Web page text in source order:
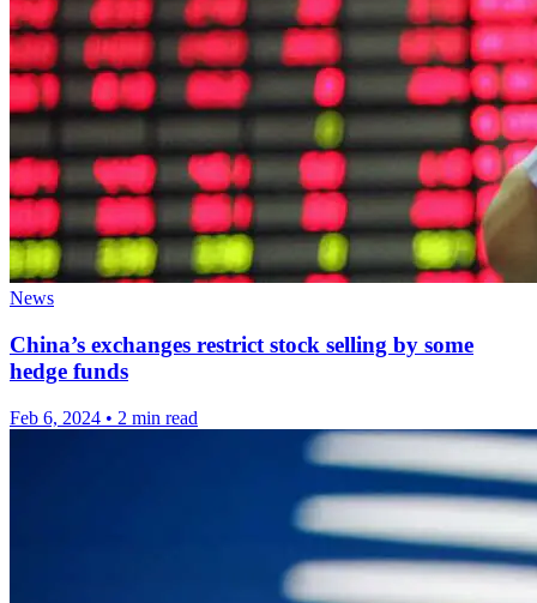
News
China’s exchanges restrict stock selling by some
hedge funds
Feb 6, 2024 • 2 min read